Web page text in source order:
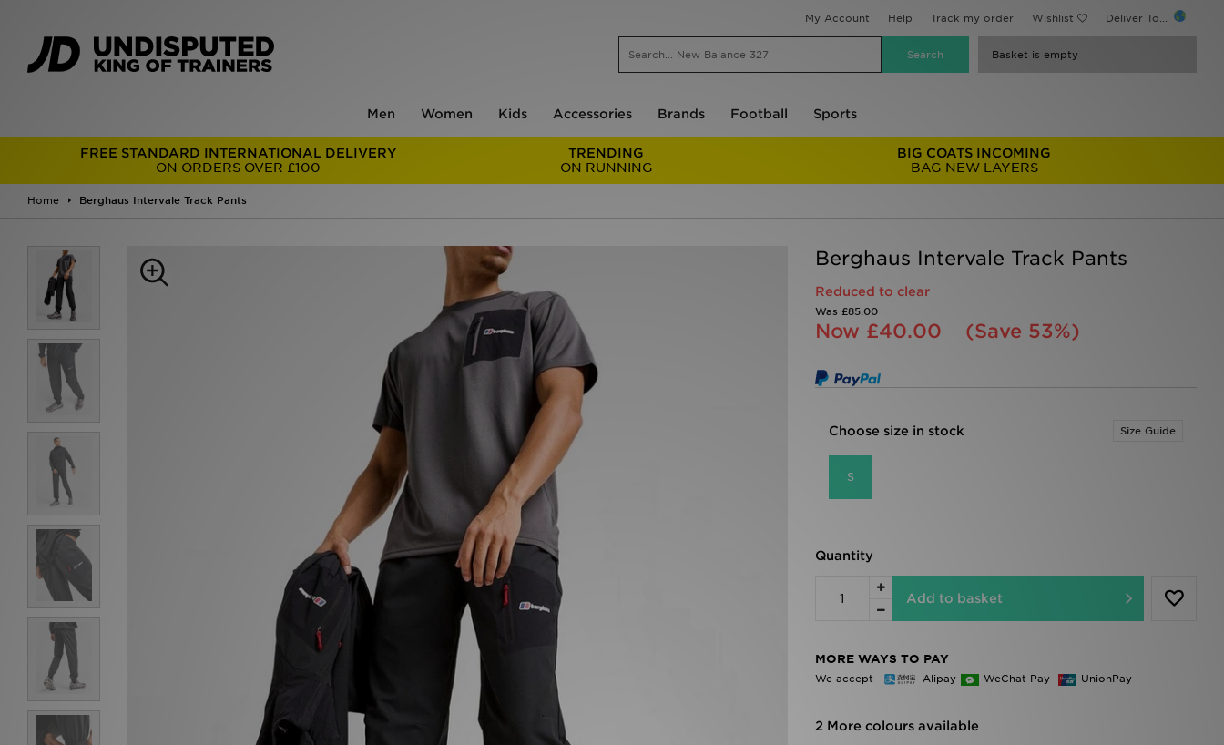
My Account Help Track my order Wishlist Deliver To...
Basket is empty
Men Women Kids Accessories Brands Football Sports
FREE STANDARD INTERNATIONAL DELIVERY
ON ORDERS OVER £100
TRENDING
ON RUNNING
BIG COATS INCOMING
BAG NEW LAYERS
Home Berghaus Intervale Track Pants
Berghaus Intervale Track Pants
Reduced to clear
Was £85.00
Now £40.00 (Save 53%)
Choose size in stock Size Guide
S
Quantity
Add to basket
MORE WAYS TO PAY
We accept Alipay WeChat Pay UnionPay
2 More colours available